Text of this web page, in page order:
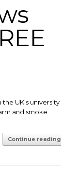
UK’s university
and smoke
Continue reading